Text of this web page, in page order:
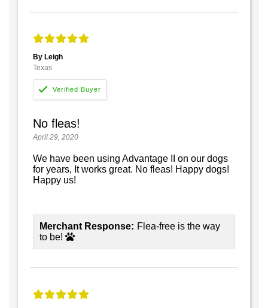
By Leigh
Texas
No fleas!
April 29, 2020
We have been using Advantage II on our dogs
for years, It works great. No fleas! Happy dogs!
Happy us!
Merchant Response: Flea-free is the way
to be!